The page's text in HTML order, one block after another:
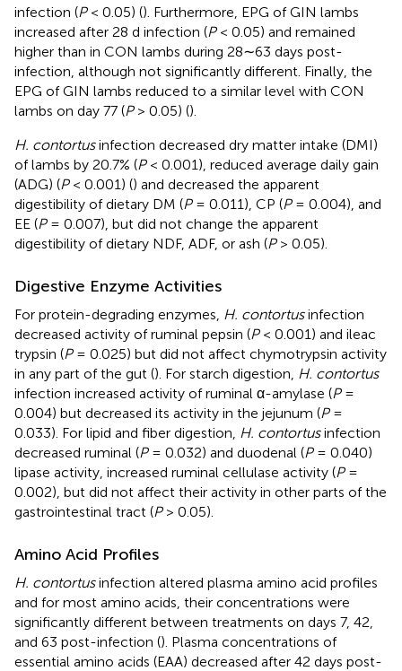
infection (P< 0.05) (). Furthermore, EPG of GIN lambs
increased after 28 d infection (P< 0.05) and remained
higher than in CON lambs during 28∼63 days post-
infection, although not significantly different. Finally, the
EPG of GIN lambs reduced to a similar level with CON
lambs on day 77 (P> 0.05) ().
H. contortusinfection decreased dry matter intake (DMI)
of lambs by 20.7% (P< 0.001), reduced average daily gain
(ADG) (P< 0.001) () and decreased the apparent
digestibility of dietary DM (P= 0.011), CP (P= 0.004), and
EE (P= 0.007), but did not change the apparent
digestibility of dietary NDF, ADF, or ash (P> 0.05).
Digestive Enzyme Activities
For protein-degrading enzymes, H. contortusinfection
decreased activity of ruminal pepsin (P< 0.001) and ileac
trypsin (P= 0.025) but did not affect chymotrypsin activity
in any part of the gut (). For starch digestion, H. contortus
infection increased activity of ruminal α-amylase (P=
0.004) but decreased its activity in the jejunum (P=
0.033). For lipid and fiber digestion, H. contortusinfection
decreased ruminal (P= 0.032) and duodenal (P= 0.040)
lipase activity, increased ruminal cellulase activity (P=
0.002), but did not affect their activity in other parts of the
gastrointestinal tract (P> 0.05).
Amino Acid Profiles
H. contortusinfection altered plasma amino acid profiles
and for most amino acids, their concentrations were
significantly different between treatments on days 7, 42,
and 63 post-infection (). Plasma concentrations of
essential amino acids (EAA) decreased after 42 days post-